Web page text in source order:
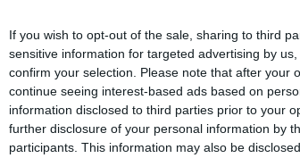
If you wish to opt-out of the sale, sharing to third
sensitive information for targeted advertising by
confirm your selection. Please note that after your
continue seeing interest-based ads based on
information disclosed to third parties prior to your
further disclosure of your personal information by
participants. This information may also be